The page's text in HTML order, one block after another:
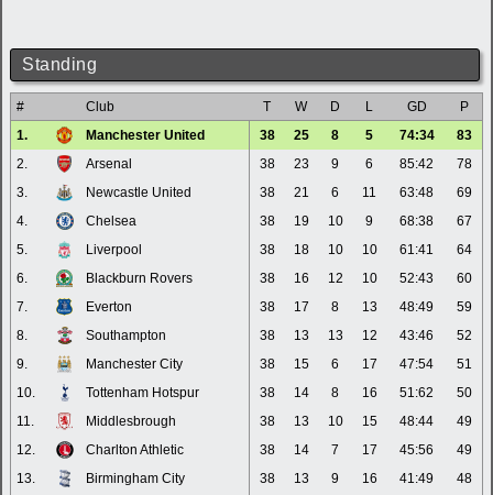
Standing
# Club T W D L GD
P
1.
Manchester United 38 25 8 5 74:34
83
2.
Arsenal 38 23 9 6 85:42
78
3.
Newcastle United 38 21 6 11 63:48
69
4.
Chelsea 38 19 10 9 68:38
67
5.
Liverpool 38 18 10 10 61:41
64
6.
Blackburn Rovers 38 16 12 10 52:43
60
7.
Everton 38 17 8 13 48:49
59
8.
Southampton 38 13 13 12 43:46
52
9.
Manchester City 38 15 6 17 47:54
51
10.
Tottenham Hotspur 38 14 8 16 51:62
50
11.
Middlesbrough 38 13 10 15 48:44
49
12.
Charlton Athletic 38 14 7 17 45:56
49
13.
Birmingham City 38 13 9 16 41:49
48